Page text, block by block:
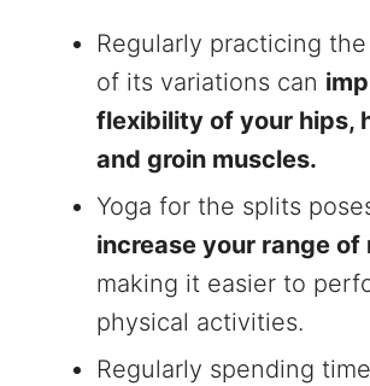
Regularly practicing
of its variations can
flexibility of your hips,
and groin muscles.
Yoga for the splits
increase your range of
making it easier to
physical activities.
Regularly spending